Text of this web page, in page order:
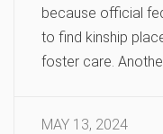
because official
to find kinship
foster care.
MAY 13, 2024